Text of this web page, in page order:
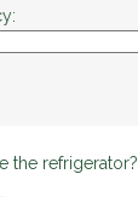
the refrigerator?